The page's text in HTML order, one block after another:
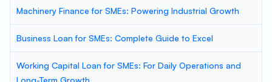
Machinery Finance for SMEs: Powering Industrial Growth
Business Loan for SMEs: Complete Guide to Excel
Working Capital Loan for SMEs: For Daily Operations and
Long-Term Growth